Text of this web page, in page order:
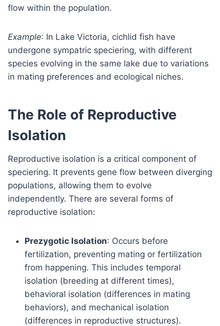
flow within the population.
Example: In Lake Victoria, cichlid fish have
undergone sympatric speciering, with different
species evolving in the same lake due to variations
in mating preferences and ecological niches.
The Role of Reproductive
Isolation
Reproductive isolation is a critical component of
speciering. It prevents gene flow between diverging
populations, allowing them to evolve
independently. There are several forms of
reproductive isolation:
Prezygotic Isolation: Occurs before
fertilization, preventing mating or fertilization
from happening. This includes temporal
isolation (breeding at different times),
behavioral isolation (differences in mating
behaviors), and mechanical isolation
(differences in reproductive structures).